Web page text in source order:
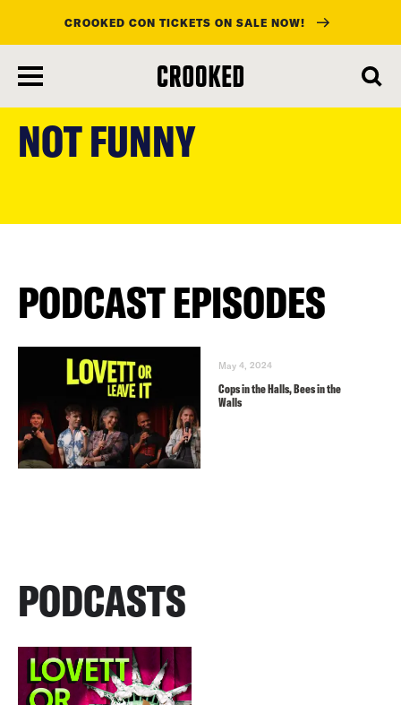
main
content
CROOKED CON TICKETS ON SALE NOW!
NOT FUNNY
PODCAST EPISODES
May 4, 2024
Cops in the Halls, Bees in the
Walls
PODCASTS